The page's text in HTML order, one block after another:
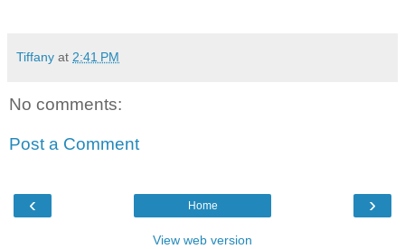
Tiffany at 2:41 PM
No comments:
Post a Comment
‹ ›
Home
View web version